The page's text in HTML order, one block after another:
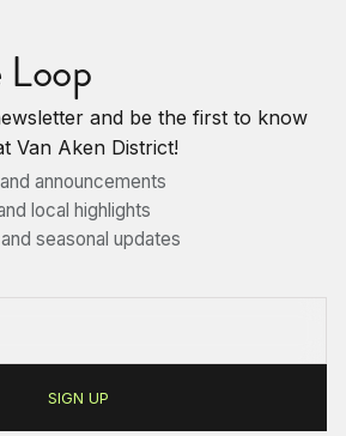
and be the first to know
Van Aken District!
announcements
local highlights
seasonal updates